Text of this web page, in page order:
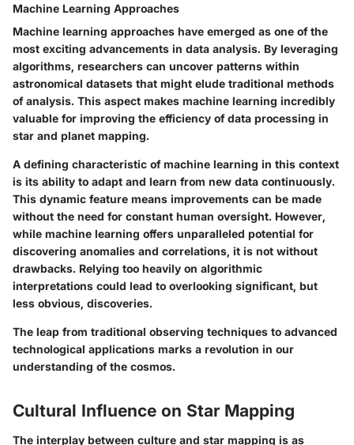
Machine Learning Approaches
Machine learning approaches have emerged as one of the
most exciting advancements in data analysis. By leveraging
algorithms, researchers can uncover patterns within
astronomical datasets that might elude traditional methods
of analysis. This aspect makes machine learning incredibly
valuable for improving the efficiency of data processing in
star and planet mapping.
A defining characteristic of machine learning in this context
is its ability to adapt and learn from new data continuously.
This dynamic feature means improvements can be made
without the need for constant human oversight. However,
while machine learning offers unparalleled potential for
discovering anomalies and correlations, it is not without
drawbacks. Relying too heavily on algorithmic
interpretations could lead to overlooking significant, but
less obvious, discoveries.
The leap from traditional observing techniques to advanced
technological applications marks a revolution in our
understanding of the cosmos.
Cultural Influence on Star Mapping
The interplay between culture and star mapping is as